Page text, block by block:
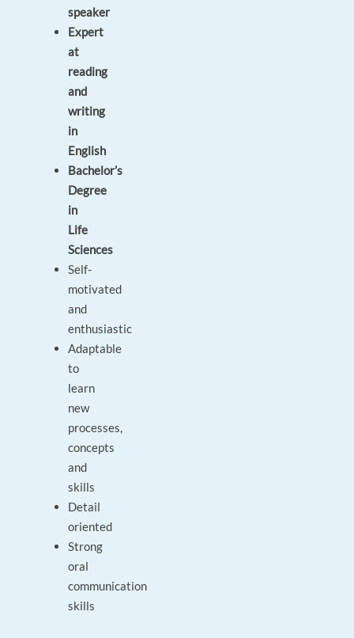
speaker
Expert
at
reading
and
writing
in
English
Bachelor’s
Degree
in
Life
Sciences
Self-
motivated
and
enthusiastic
Adaptable
to
learn
new
processes,
concepts
and
skills
Detail
oriented
Strong
oral
communication
skills